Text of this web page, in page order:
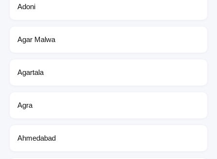
Adoni
Agar Malwa
Agartala
Agra
Ahmedabad